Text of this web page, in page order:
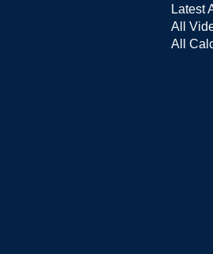
Latest
All
All